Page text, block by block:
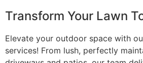
Transform Your Lawn
Elevate your outdoor space with
services! From lush, perfectly